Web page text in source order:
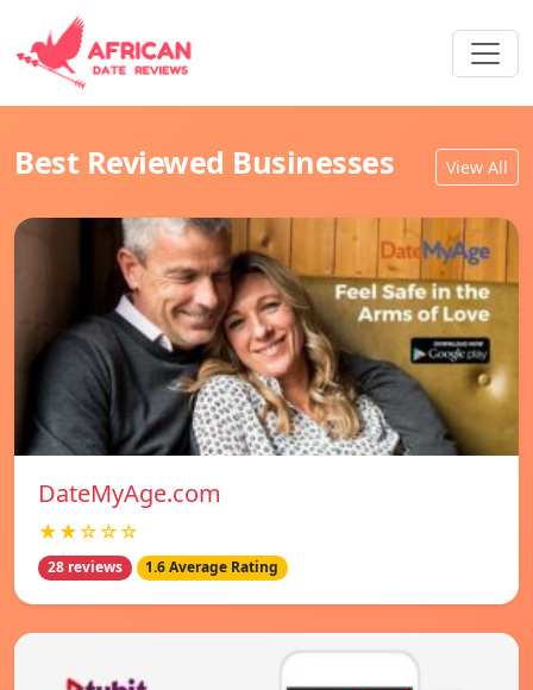
Best Reviewed Businesses View All
DateMyAge.com
★★☆☆☆
28 reviews 1.6 Average Rating